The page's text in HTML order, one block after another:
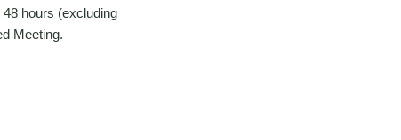
hours (excluding
Meeting.